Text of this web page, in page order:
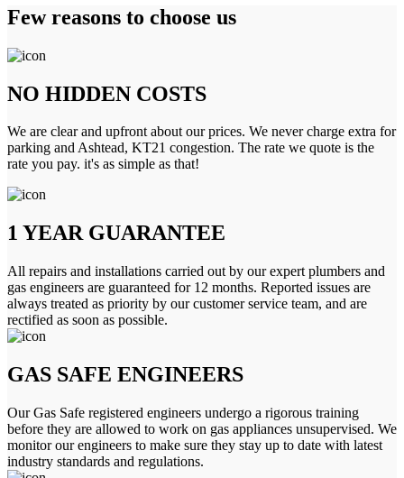
Few reasons to choose us
NO HIDDEN COSTS
We are clear and upfront about our prices. We never charge extra for
parking and Ashtead, KT21 congestion. The rate we quote is the
rate you pay. it's as simple as that!
1 YEAR GUARANTEE
All repairs and installations carried out by our expert plumbers and
gas engineers are guaranteed for 12 months. Reported issues are
always treated as priority by our customer service team, and are
rectified as soon as possible.
GAS SAFE ENGINEERS
Our Gas Safe registered engineers undergo a rigorous training
before they are allowed to work on gas appliances unsupervised. We
monitor our engineers to make sure they stay up to date with latest
industry standards and regulations.